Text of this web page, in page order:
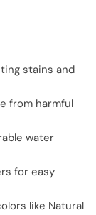
stains and
from harmful
water
for easy
like Natural